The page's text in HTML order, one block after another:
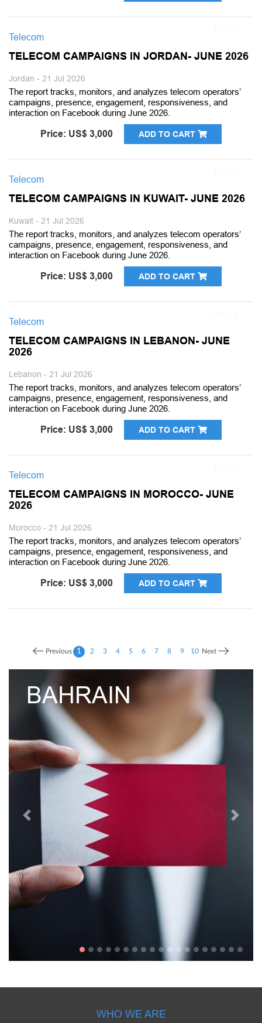
Telecom
TELECOM CAMPAIGNS IN JORDAN- JUNE 2026
Jordan - 21 Jul 2026
The report tracks, monitors, and analyzes telecom operators’
campaigns, presence, engagement, responsiveness, and
interaction on Facebook during June 2026.
Price: US$ 3,000 ADD TO CART
Telecom
TELECOM CAMPAIGNS IN KUWAIT- JUNE 2026
Kuwait - 21 Jul 2026
The report tracks, monitors, and analyzes telecom operators’
campaigns, presence, engagement, responsiveness, and
interaction on Facebook during June 2026.
Price: US$ 3,000 ADD TO CART
Telecom
TELECOM CAMPAIGNS IN LEBANON- JUNE
2026
Lebanon - 21 Jul 2026
The report tracks, monitors, and analyzes telecom operators’
campaigns, presence, engagement, responsiveness, and
interaction on Facebook during June 2026.
Price: US$ 3,000 ADD TO CART
Telecom
TELECOM CAMPAIGNS IN MOROCCO- JUNE
2026
Morocco - 21 Jul 2026
The report tracks, monitors, and analyzes telecom operators’
campaigns, presence, engagement, responsiveness, and
interaction on Facebook during June 2026.
Price: US$ 3,000 ADD TO CART
Previous 1 2 3 4 5 6 7 8 9 10 Next
UNITED
EMIRATES
WHO WE ARE